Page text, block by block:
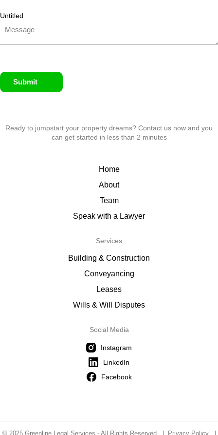
Untitled
Submit
Ready to jumpstart your property dreams? Contact us now and you
can get started in less than 2 minutes
Home
About
Team
Speak with a Lawyer
Services
Building & Construction
Conveyancing
Leases
Wills & Will Disputes
Social Media
Instagram
LinkedIn
Facebook
© 2025 Greenline Legal Services - All Rights Reserved | Privacy Policy|